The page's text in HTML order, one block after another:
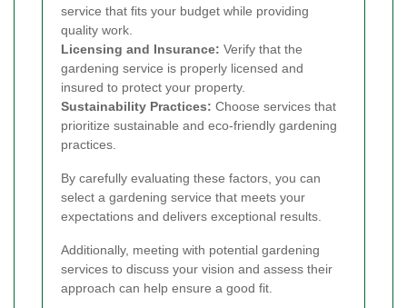
service that fits your budget while providing
quality work.
Licensing and Insurance: Verify that the
gardening service is properly licensed and
insured to protect your property.
Sustainability Practices: Choose services that
prioritize sustainable and eco-friendly gardening
practices.
By carefully evaluating these factors, you can
select a gardening service that meets your
expectations and delivers exceptional results.
Additionally, meeting with potential gardening
services to discuss your vision and assess their
approach can help ensure a good fit.